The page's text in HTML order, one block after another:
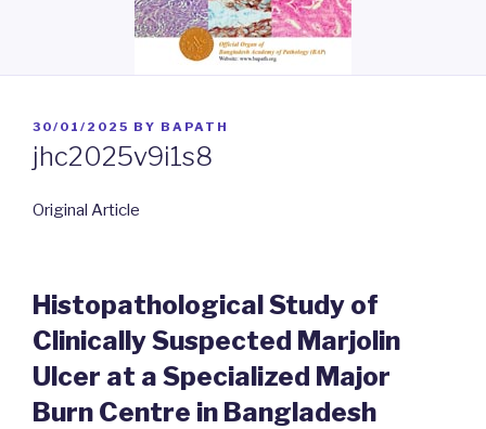
POSTED
ON
30/01/2025 BY BAPATH
jhc2025v9i1s8
Original Article
Histopathological Study of
Clinically Suspected Marjolin
Ulcer at a Specialized Major
Burn Centre in Bangladesh